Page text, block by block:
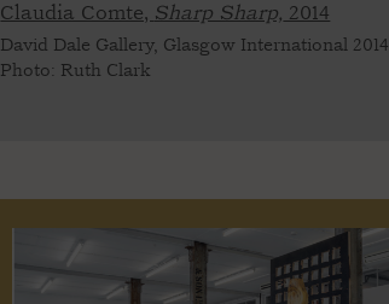
Claudia Comte, Sharp Sharp, 2014
David Dale Gallery, Glasgow International 2014
Photo: Ruth Clark